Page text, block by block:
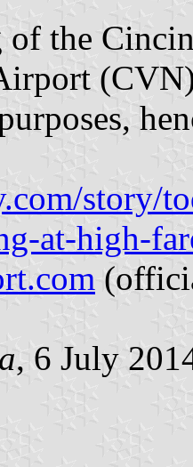
of the
story/
at-high-
, 6 July